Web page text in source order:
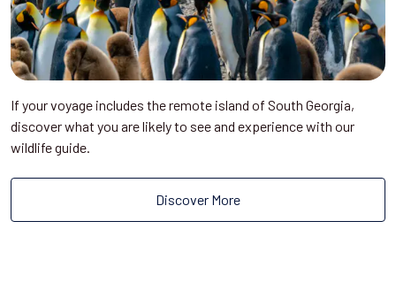
If your voyage includes the remote island of South Georgia,
discover what you are likely to see and experience with our
wildlife guide.
Discover More